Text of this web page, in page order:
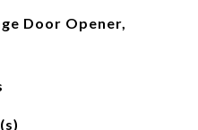
Door Opener,